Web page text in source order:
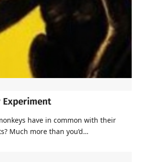
Experiment
have in common with their
Much more than you’d…